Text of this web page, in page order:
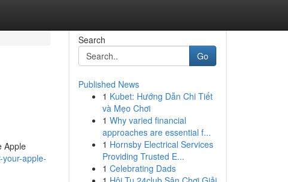
Apple
apple-
Search
Go
Published News
1 Kubet: Hướng Dẫn Chi Tiết
và Mẹo Chơi
1 Why varied financial
approaches are essential f...
1 Hornsby Electrical Services
Providing Trusted E...
1 Celebrating Dads